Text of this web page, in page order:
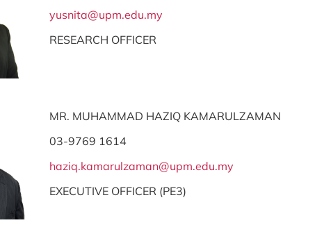
yusnita@upm.edu.my
RESEARCH OFFICER
MR. MUHAMMAD HAZIQ KAMARULZAMAN
03-9769 1614
haziq.kamarulzaman@upm.edu.my
EXECUTIVE OFFICER (PE3)